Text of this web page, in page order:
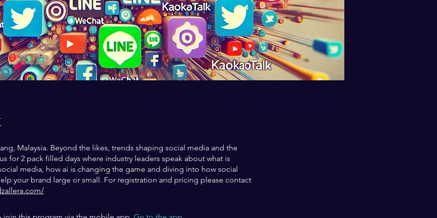
Malaysia. Beyond the likes, trends shaping social media and the
for 2 pack filled days where industry leaders speak about what is
media, how ai is changing the game and diving into how social
your brand large or small. For registration and pricing please contact